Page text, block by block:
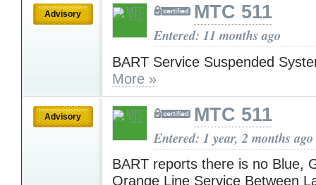
Advisory MTC 511
Entered: 11 months ago
BART Service Suspended
More »
Advisory MTC 511
Entered: 1 year, 2 months ago
BART reports there is no Blue,
Orange Line Service Between